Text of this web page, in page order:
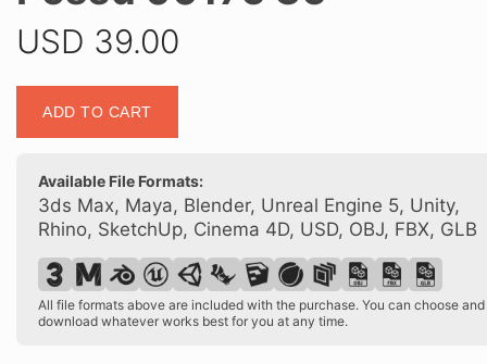
USD 39.00
00176
36
ADD TO CART
Available File Formats:
3ds Max, Maya, Blender, Unreal Engine 5, Unity,
Rhino, SketchUp, Cinema 4D, USD, OBJ, FBX, GLB
All file formats above are included with the purchase. You can choose and
download whatever works best for you at any time.